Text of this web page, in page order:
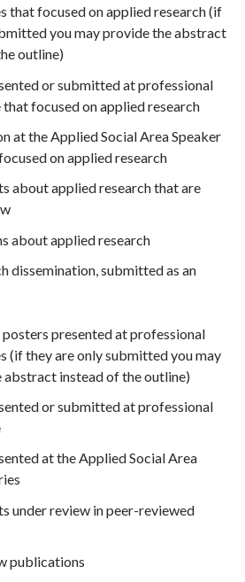
that focused on applied research (if
you may provide the abstract
outline)
or submitted at professional
focused on applied research
at the Applied Social Area Speaker
on applied research
about applied research that are
about applied research
dissemination, submitted as an
presented at professional
(if they are only submitted you may
abstract instead of the outline)
or submitted at professional
at the Applied Social Area
under review in peer-reviewed
publications